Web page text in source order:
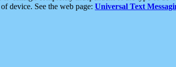
device. See the web page: Universal Text